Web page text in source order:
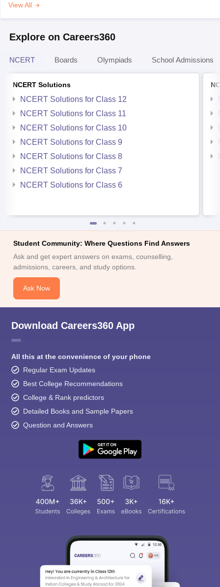
View All
Explore on Careers360
NCERT Boards Olympiads School Admissions
NCERT Solutions
NCERT Solutions for Class 12
NCERT Solutions for Class 11
NCERT Solutions for Class 10
NCERT Solutions for Class 9
NCERT Solutions for Class 8
NCERT Solutions for Class 7
NCERT Solutions for Class 6
Student Community: Where Questions Find Answers
Ask and get expert answers on exams, counselling,
admissions, careers, and study options.
Ask Now
Download Careers360 App
All this at the convenience of your phone
Regular Exam Updates
Best College Recommendations
College & Rank predictors
Detailed Books and Sample Papers
Question and Answers